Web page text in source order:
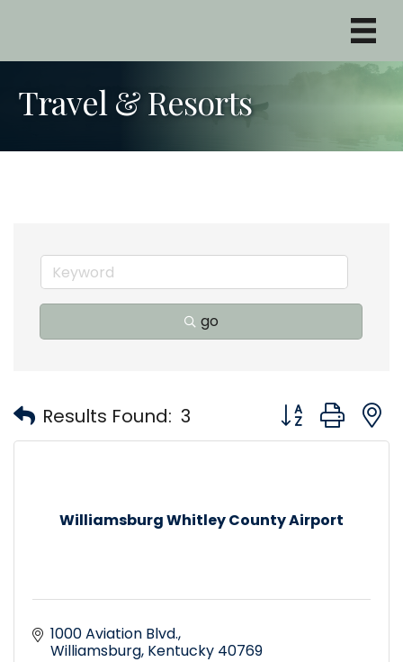
Travel & Resorts
go
Results Found: 3 Button group
Williamsburg Whitley County Airport
1000 Aviation Blvd.
Williamsburg Kentucky 40769